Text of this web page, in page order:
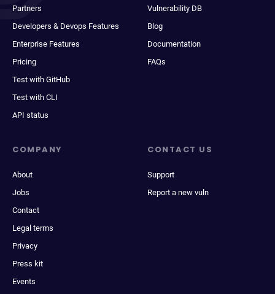
Partners
Developers & Devops Features
Enterprise Features
Pricing
Test with GitHub
Test with CLI
API status
Vulnerability DB
Blog
Documentation
FAQs
COMPANY
About
Jobs
Contact
Legal terms
Privacy
Press kit
Events
CONTACT US
Support
Report a new vuln